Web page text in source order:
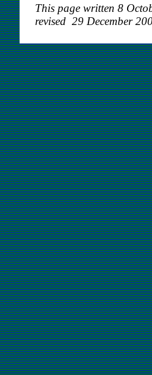
This page written 8
revised 29 December